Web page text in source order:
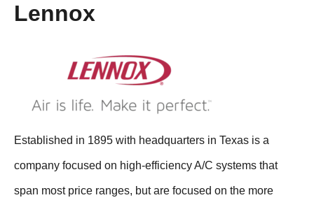
Lennox
Established in 1895 with headquarters in Texas is a
company focused on high-efficiency A/C systems that
span most price ranges, but are focused on the more